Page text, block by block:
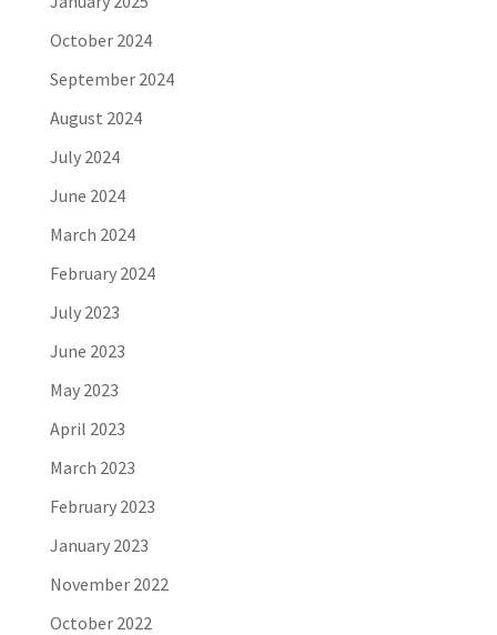
October 2024
September 2024
August 2024
July 2024
June 2024
March 2024
February 2024
July 2023
June 2023
May 2023
April 2023
March 2023
February 2023
January 2023
November 2022
October 2022